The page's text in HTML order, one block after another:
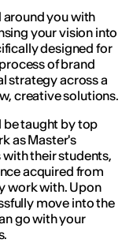
around you with
your vision into
designed for
of brand
strategy across a
creative solutions.
be taught by top
as Master's
their students,
acquired from
work with. Upon
move into the
go with your